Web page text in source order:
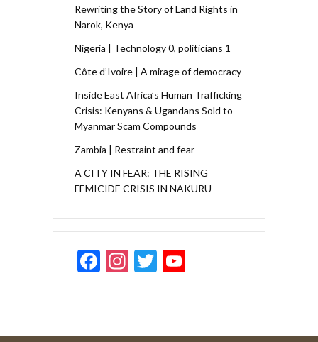
Rewriting the Story of Land Rights in
Narok, Kenya
Nigeria | Technology 0, politicians 1
Côte d’Ivoire | A mirage of democracy
Inside East Africa’s Human Trafficking
Crisis: Kenyans & Ugandans Sold to
Myanmar Scam Compounds
Zambia | Restraint and fear
A CITY IN FEAR: THE RISING
FEMICIDE CRISIS IN NAKURU
F
e
b
In
a
gr
T
itt
er
u
T